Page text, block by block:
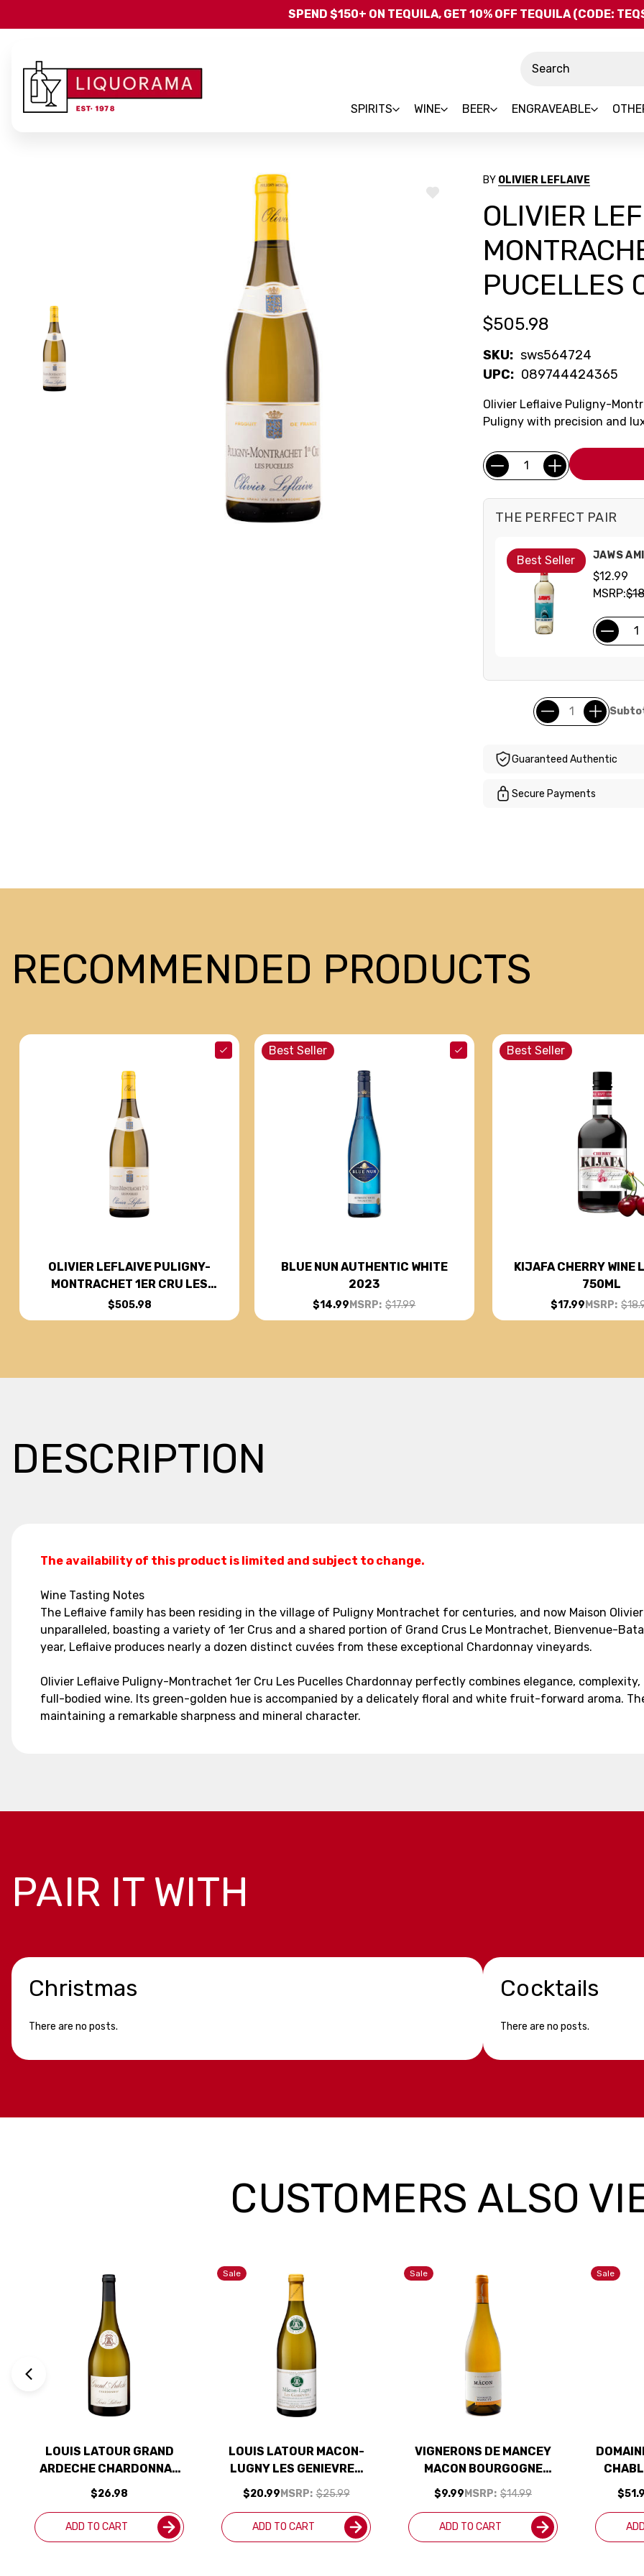
Skip to main content
SPEND $150+ ON TEQUILA, GET 10% OFF TEQUILA (CODE:
SPIRITS WINE BEER ENGRAVEABLE
ADD
BY OLIVIER LEFLAIVE
OLIVIER
PUCELLES
$505.98
SKU: sws564724
UPC: 089744424365
Olivier Leflaive Puligny-
Puligny with precision and
Current
Stock:
Quantity:
THE PERFECT PAIR
Best Seller JAWS
$12.99
MSRP:
Guaranteed Authentic
Secure Payments
RECOMMENDED PRODUCTS
OLIVIER LEFLAIVE PULIGNY-
MONTRACHET 1ER CRU LES
PUCELLES CHARDONNAY 2021
$505.98
Best Seller
BLUE NUN AUTHENTIC WHITE
2023
$14.99 MSRP: $17.99
Best Seller
KIJAFA CHERRY WINE
750ML
$17.99 MSRP:
DESCRIPTION
The availability of this product is limited and subject to change.
Wine Tasting Notes
The Leflaive family has been residing in the village of Puligny Montrachet for centuries, and now Maison
unparalleled, boasting a variety of 1er Crus and a shared portion of Grand Crus Le Montrachet, Bienvenue-
year, Leflaive produces nearly a dozen distinct cuvées from these exceptional Chardonnay vineyards.
Olivier Leflaive Puligny-Montrachet 1er Cru Les Pucelles Chardonnay perfectly combines elegance,
full-bodied wine. Its green-golden hue is accompanied by a delicately floral and white fruit-forward aroma.
maintaining a remarkable sharpness and mineral character.
PAIR IT WITH
Christmas
There are no posts.
Cocktails
There are no posts.
CUSTOMERS ALSO
LOUIS LATOUR GRAND
ARDECHE CHARDONNAY
2022
$26.98
ADD TO CART
Sale
LOUIS LATOUR MACON-
LUGNY LES GENIEVRES
CHARDONNAY 2024
$20.99 MSRP: $25.99
ADD TO CART
Sale
VIGNERONS DE MANCEY
MACON BOURGOGNE
CHARDONNAY 2020
$9.99 MSRP: $14.99
ADD TO CART
Sale